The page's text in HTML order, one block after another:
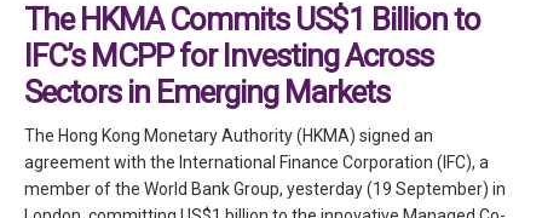
The HKMA Commits US$1 Billion to
IFC’s MCPP for Investing Across
Sectors in Emerging Markets
The Hong Kong Monetary Authority (HKMA) signed an
agreement with the International Finance Corporation (IFC), a
member of the World Bank Group, yesterday (19 September) in